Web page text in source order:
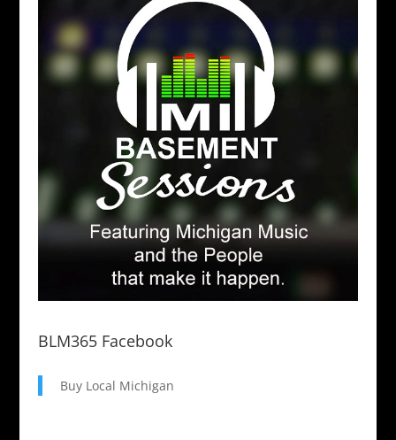
BLM365 Facebook
Buy Local Michigan